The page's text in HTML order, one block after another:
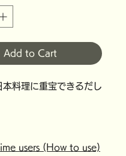
Add to Cart
本料理に重宝できるだし
users (How to use)